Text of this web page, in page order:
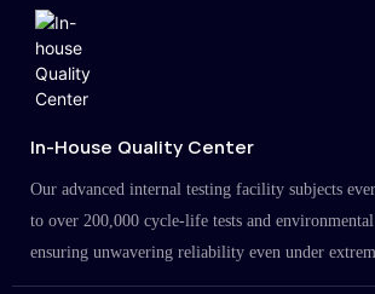
In-House Quality Center
Our advanced internal testing facility subjects
to over 200,000 cycle-life tests and environmental
ensuring unwavering reliability even under